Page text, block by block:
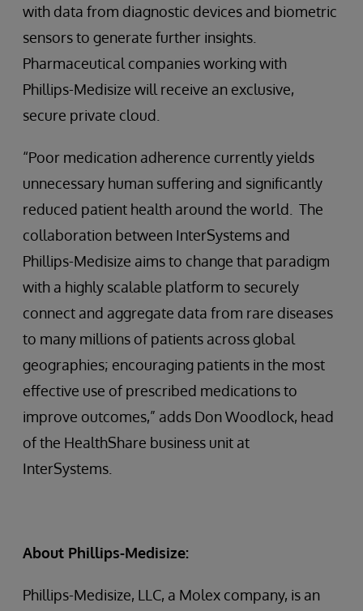
with data from diagnostic devices and biometric
sensors to generate further insights.
Pharmaceutical companies working with
Phillips-Medisize will receive an exclusive,
secure private cloud.
“Poor medication adherence currently yields
unnecessary human suffering and significantly
reduced patient health around the world. The
collaboration between InterSystems and
Phillips-Medisize aims to change that paradigm
with a highly scalable platform to securely
connect and aggregate data from rare diseases
to many millions of patients across global
geographies; encouraging patients in the most
effective use of prescribed medications to
improve outcomes,” adds Don Woodlock, head
of the HealthShare business unit at
InterSystems.
About Phillips-Medisize:
Phillips-Medisize, LLC, a Molex company, is an